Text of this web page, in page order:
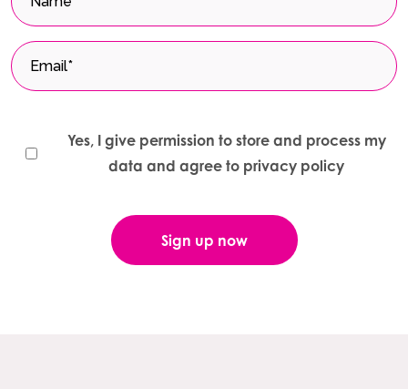
Yes, I give permission to store and process my
data and agree to privacy policy